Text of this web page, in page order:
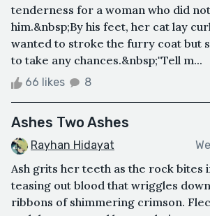
tenderness for a woman who did
him.&nbsp;By his feet, her cat lay
wanted to stroke the furry coat but
to take any chances.&nbsp;"Tell m...
66 likes 8
Ashes Two Ashes
Rayhan Hidayat
Ash grits her teeth as the rock bites
teasing out blood that wriggles
ribbons of shimmering crimson.